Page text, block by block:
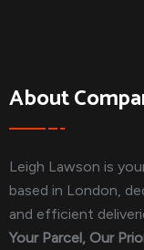
About
Leigh Lawson is
based in London,
and efficient
Your Parcel, Our